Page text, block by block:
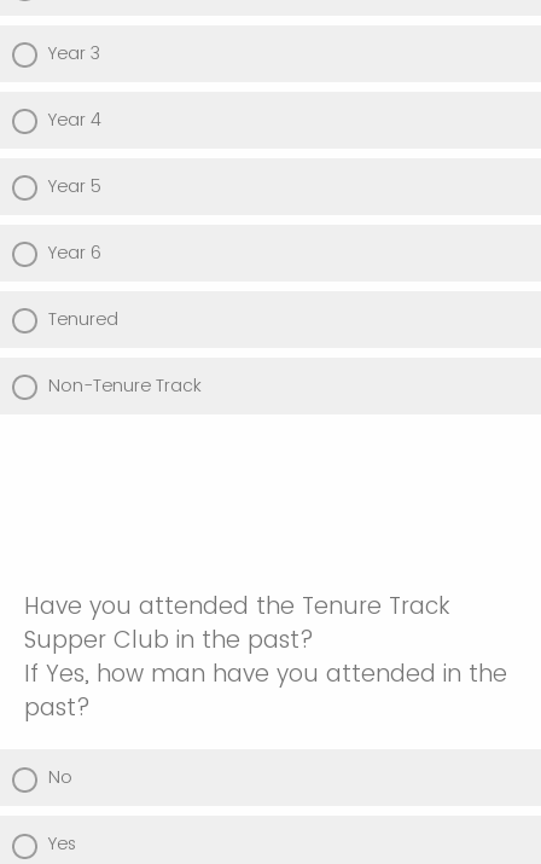
Year 3
Year 4
Year 5
Year 6
Tenured
Non-Tenure Track
Have you attended the Tenure Track
Supper Club in the past?
If Yes, how man have you attended in the
past?
No
Yes